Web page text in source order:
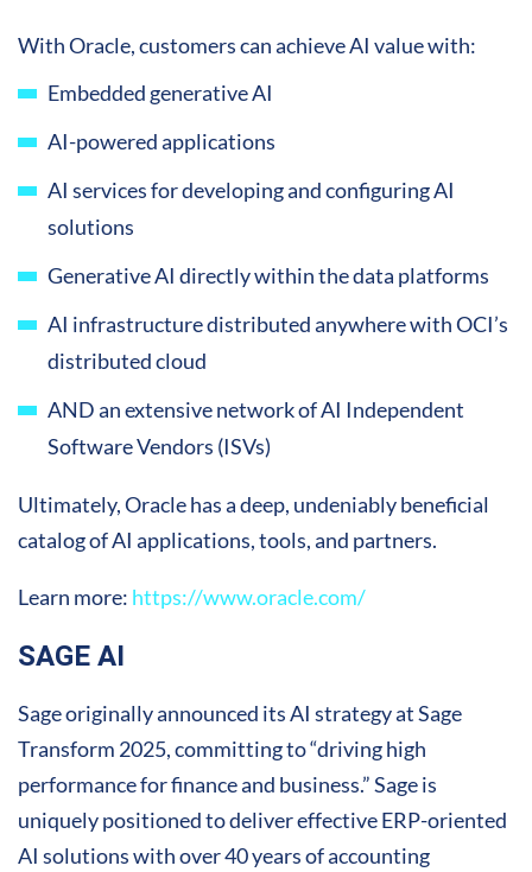
With Oracle, customers can achieve AI value with:
Embedded generative AI
AI-powered applications
AI services for developing and configuring AI
solutions
Generative AI directly within the data platforms
AI infrastructure distributed anywhere with OCI’s
distributed cloud
AND an extensive network of AI Independent
Software Vendors (ISVs)
Ultimately, Oracle has a deep, undeniably beneficial
catalog of AI applications, tools, and partners.
Learn more: https://www.oracle.com/
SAGE AI
Sage originally announced its AI strategy at Sage
Transform 2025, committing to “driving high
performance for finance and business.” Sage is
uniquely positioned to deliver effective ERP-oriented
AI solutions with over 40 years of accounting